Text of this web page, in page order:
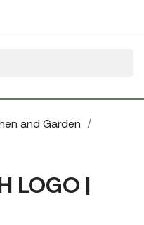
and Garden
LOGO |